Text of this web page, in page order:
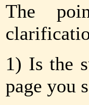
The
1) Is the
page you